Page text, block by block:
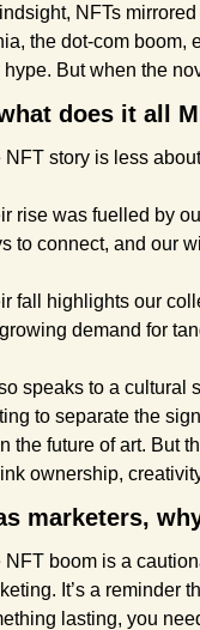
NFTs
the dot-com boom,
hype. But when the
does it all
NFT story is less
rise was fuelled by
to connect, and our
fall highlights our
demand for
speaks to a cultural
to separate the
the future of art. But
ownership,
marketers,
NFT boom is a
It’s a reminder
lasting, you